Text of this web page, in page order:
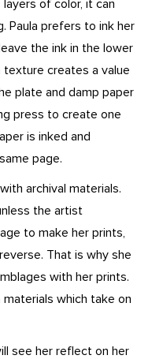
of color, it can
Paula prefers to ink her
the ink in the lower
creates a value
plate and damp paper
press to create one
is inked and
page.
archival materials.
the artist
to make her prints,
That is why she
with her prints.
which take on
see her reflect on her